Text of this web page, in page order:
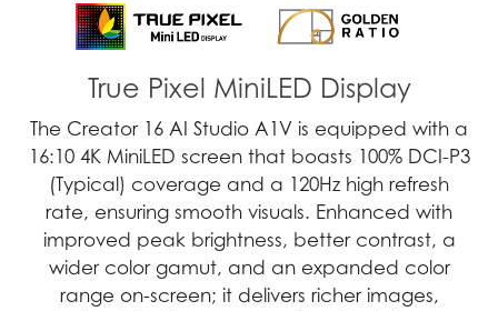
True Pixel MiniLED Display
The Creator 16 AI Studio A1V is equipped with a
16:10 4K MiniLED screen that boasts 100% DCI-P3
(Typical) coverage and a 120Hz high refresh
rate, ensuring smooth visuals. Enhanced with
improved peak brightness, better contrast, a
wider color gamut, and an expanded color
range on-screen; it delivers richer images,